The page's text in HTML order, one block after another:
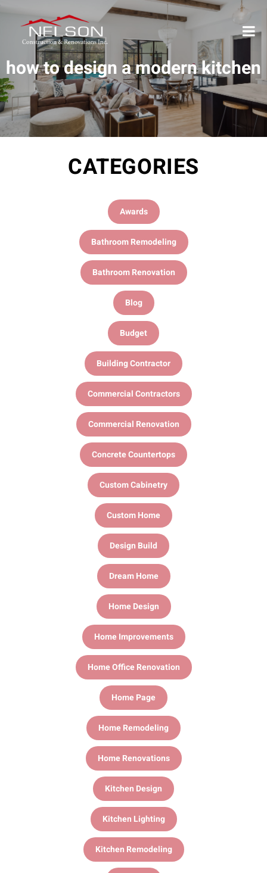
how to design a modern kitchen
CATEGORIES
Awards
Bathroom Remodeling
Bathroom Renovation
Blog
Budget
Building Contractor
Commercial Contractors
Commercial Renovation
Concrete Countertops
Custom Cabinetry
Custom Home
Design Build
Dream Home
Home Design
Home Improvements
Home Office Renovation
Home Page
Home Remodeling
Home Renovations
Kitchen Design
Kitchen Lighting
Kitchen Remodeling